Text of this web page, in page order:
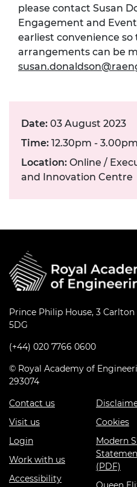
please contact Susan
Engagement and
earliest convenience so
arrangements can be
Date: 03 August 2023
Time: 12.30pm - 3.00pm
Location: Online /
and Innovation Centre
Prince Philip House, 3 Carlton
5DG
(+44) 020 7766 0600
© Royal Academy of
293074
Contact us
Visit us
Login
Work with us
Accessibility
Cookies
Modern
(PDF)